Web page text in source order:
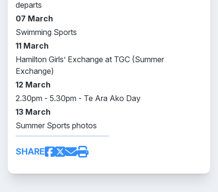
departs
07 March
Swimming Sports
11 March
Hamilton Girls’ Exchange at TGC (Summer
Exchange)
12 March
2.30pm - 5.30pm - Te Ara Ako Day
13 March
Summer Sports photos
SHARE